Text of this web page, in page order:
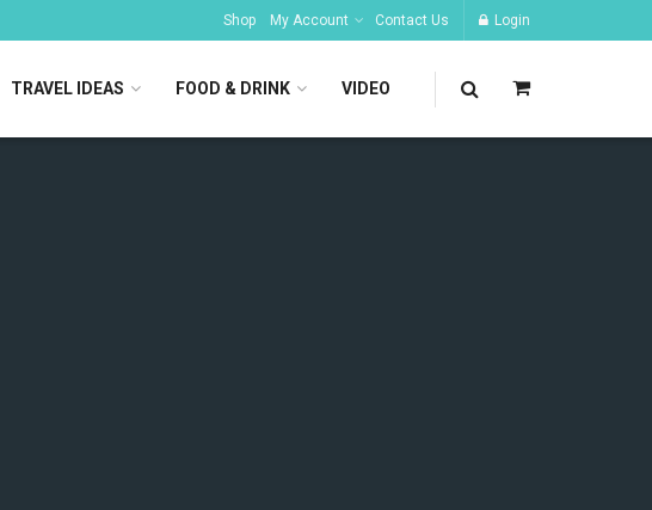
Shop My Account Contact Us Login
TRAVEL IDEAS FOOD & DRINK VIDEO